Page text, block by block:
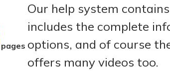
pages
Our help system
includes the complete
options, and of course
offers many videos too.